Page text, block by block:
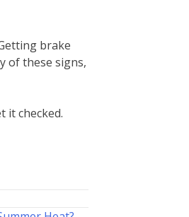
brake
of these signs,
it checked.